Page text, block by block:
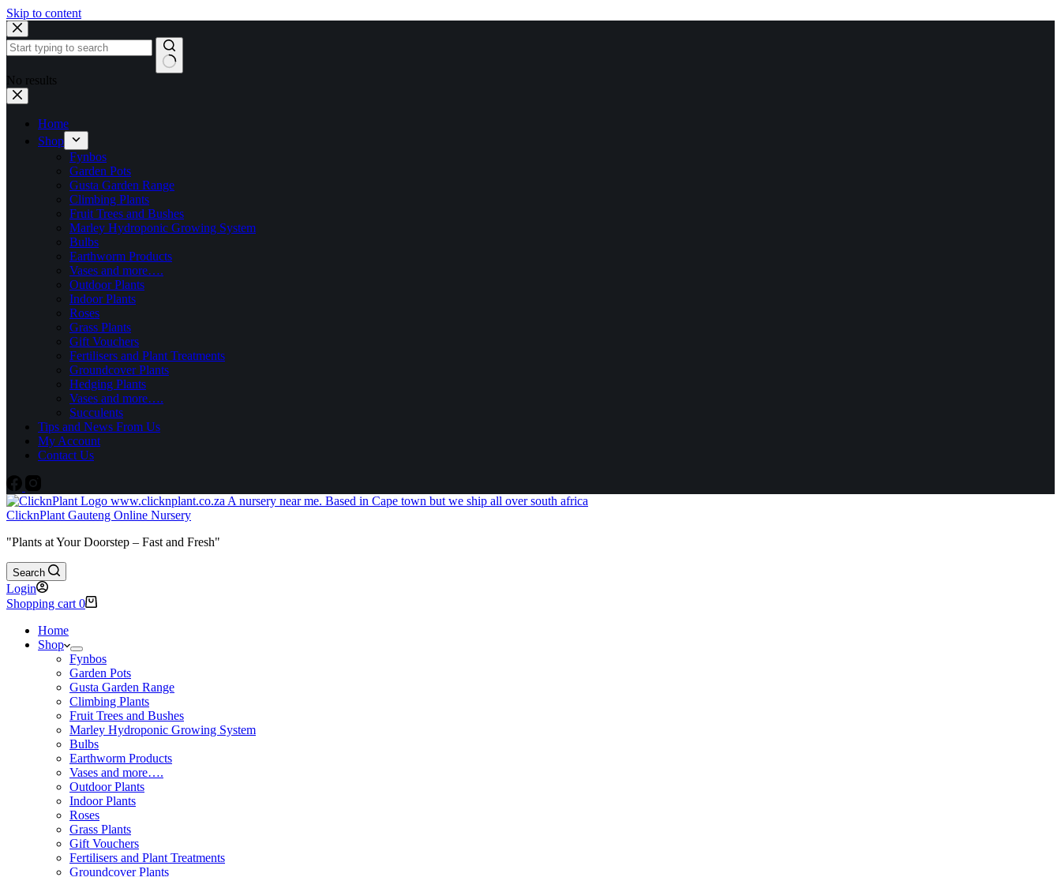
Skip to content
No results
Home
Shop
Fynbos
Garden Pots
Gusta Garden Range
Climbing Plants
Fruit Trees and Bushes
Marley Hydroponic Growing System
Bulbs
Earthworm Products
Vases and more….
Outdoor Plants
Indoor Plants
Roses
Grass Plants
Gift Vouchers
Fertilisers and Plant Treatments
Groundcover Plants
Hedging Plants
Vases and more….
Succulents
Tips and News From Us
My Account
Contact Us
ClicknPlant Gauteng Online Nursery
"Plants at Your Doorstep – Fast and Fresh"
Search
Login
Shopping cart 0
Home
Shop
Fynbos
Garden Pots
Gusta Garden Range
Climbing Plants
Fruit Trees and Bushes
Marley Hydroponic Growing System
Bulbs
Earthworm Products
Vases and more….
Outdoor Plants
Indoor Plants
Roses
Grass Plants
Gift Vouchers
Fertilisers and Plant Treatments
Groundcover Plants